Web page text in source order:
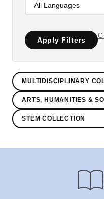
Apply Filters
MULTIDISCIPLINARY
ARTS, HUMANITIES &
STEM COLLECTION